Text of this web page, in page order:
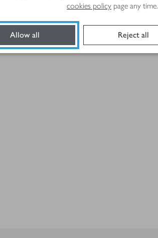
cookies policy page any time.
Allow all Reject all